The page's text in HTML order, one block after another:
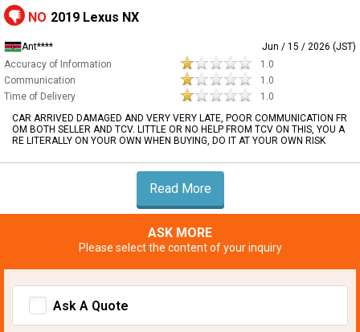
NO 2019 Lexus NX
Ant****
Jun / 15 / 2026 (JST)
Accuracy of Information
1.0
Communication
1.0
Time of Delivery
1.0
CAR ARRIVED DAMAGED AND VERY VERY LATE, POOR COMMUNICATION FR
OM BOTH SELLER AND TCV. LITTLE OR NO HELP FROM TCV ON THIS, YOU A
RE LITERALLY ON YOUR OWN WHEN BUYING, DO IT AT YOUR OWN RISK
Read More
ASK MORE
Please select the content of your inquiry
Ask A Quote